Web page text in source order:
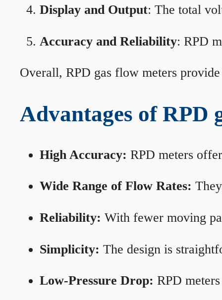
Display and Output: The total
Accuracy and Reliability: RPD
Overall, RPD gas flow meters
Advantages of RPD
High Accuracy: RPD meters
Wide Range of Flow Rates:
Reliability: With fewer moving
Simplicity: The design is
Low-Pressure Drop: RPD